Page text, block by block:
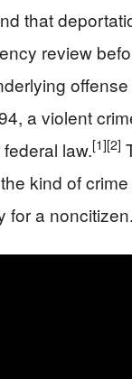
that
review
a violent
law.[1][2]
kind of
for a noncitizen.